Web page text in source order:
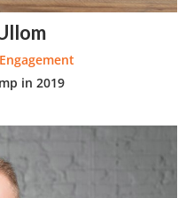
in 2019